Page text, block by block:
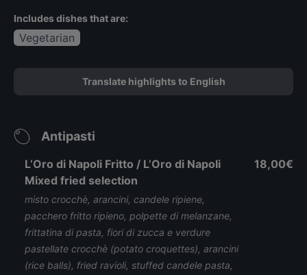
Includes dishes that are:
Vegetarian
Translate highlights to English
Antipasti
L’Oro di Napoli Fritto / L’Oro di Napoli
Mixed fried selection
misto crocchè, arancini, candele ripiene,
pacchero fritto ripieno, polpette di melanzane,
frittatina di pasta, fiori di zucca e verdure
pastellate crocchè (potato croquettes), arancini
(rice balls), fried ravioli, stuffed candele pasta,
18,00€